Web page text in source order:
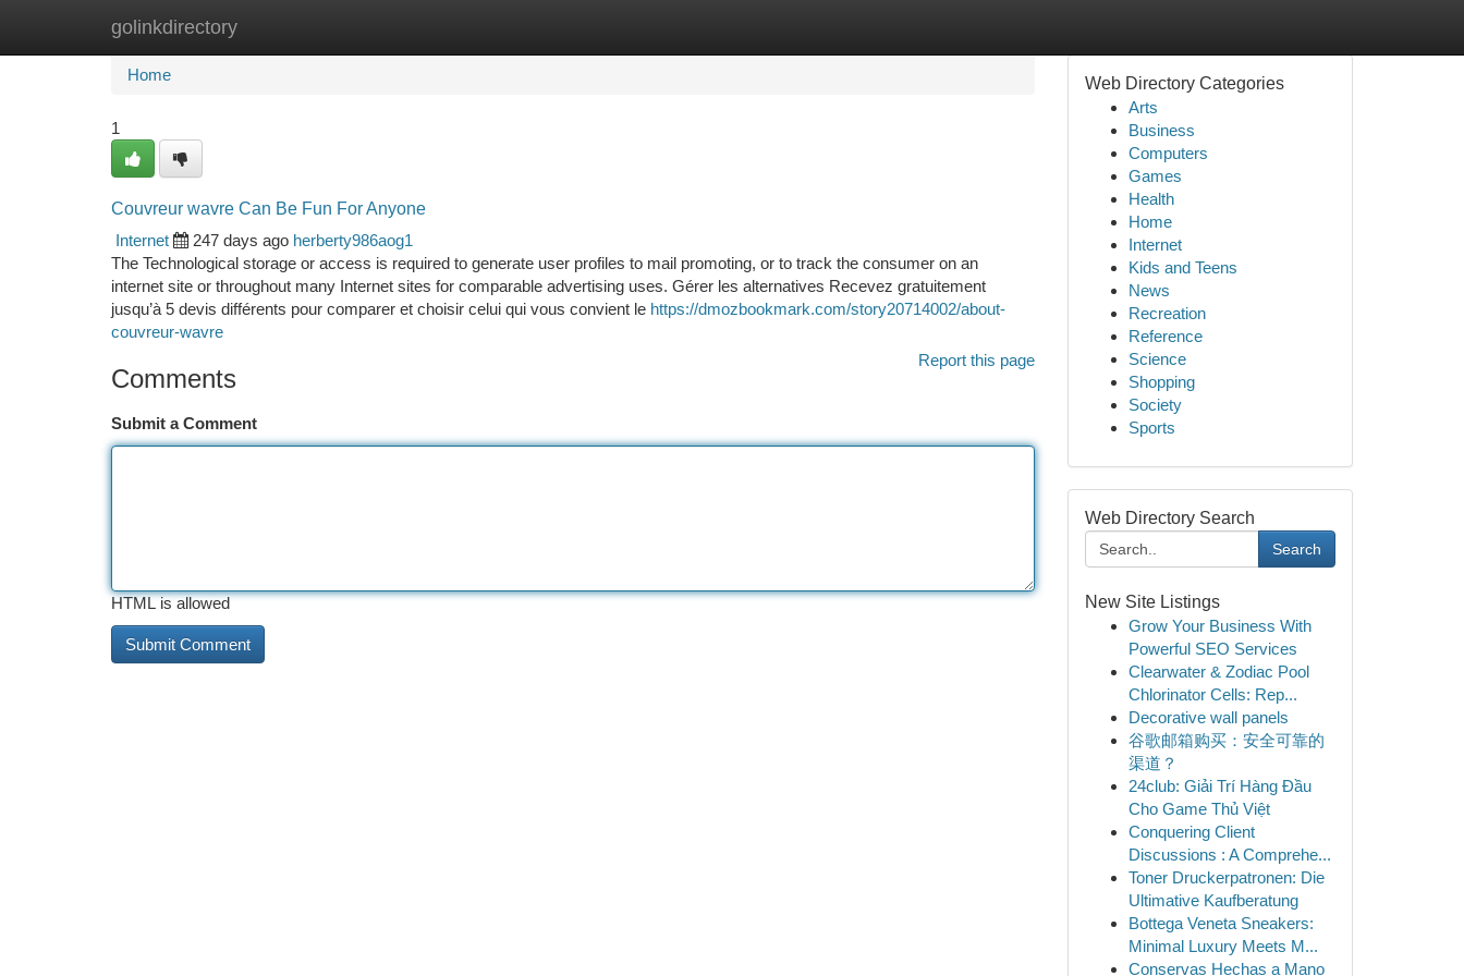
golinkdirectory
Home New Site Listings
Home
1
Couvreur wavre Can Be Fun For Anyone
Internet
247 days ago herberty986aog1
The Technological storage or access is required to generate user profiles to mail promoting, or to track the consumer on an
internet site or throughout many Internet sites for comparable advertising uses. Gérer les alternatives Recevez gratuitement
jusqu’à 5 devis différents pour comparer et choisir celui qui vous convient le https://dmozbookmark.com/story20714002/about-
couvreur-wavre
Report this page
Comments
Submit a Comment
HTML is allowed
Web Directory Categories
Arts
Business
Computers
Games
Health
Home
Internet
Kids and Teens
News
Recreation
Reference
Science
Shopping
Society
Sports
Web Directory Search
Search
New Site Listings
Grow Your Business With
Powerful SEO Services
Clearwater & Zodiac Pool
Chlorinator Cells: Rep...
Decorative wall panels
谷歌邮箱购买：安全可靠的
渠道？
24club: Giải Trí Hàng Đầu
Cho Game Thủ Việt
Conquering Client
Discussions : A Comprehe...
Toner Druckerpatronen: Die
Ultimative Kaufberatung
Bottega Veneta Sneakers:
Minimal Luxury Meets M...
Conservas Hechas a Mano